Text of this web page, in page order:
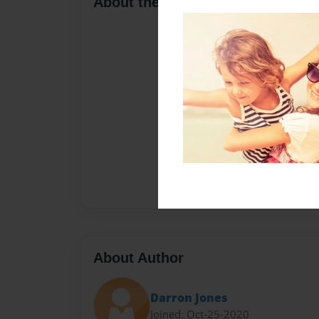
About Author
Darron Jones
Joined: Oct-25-2020